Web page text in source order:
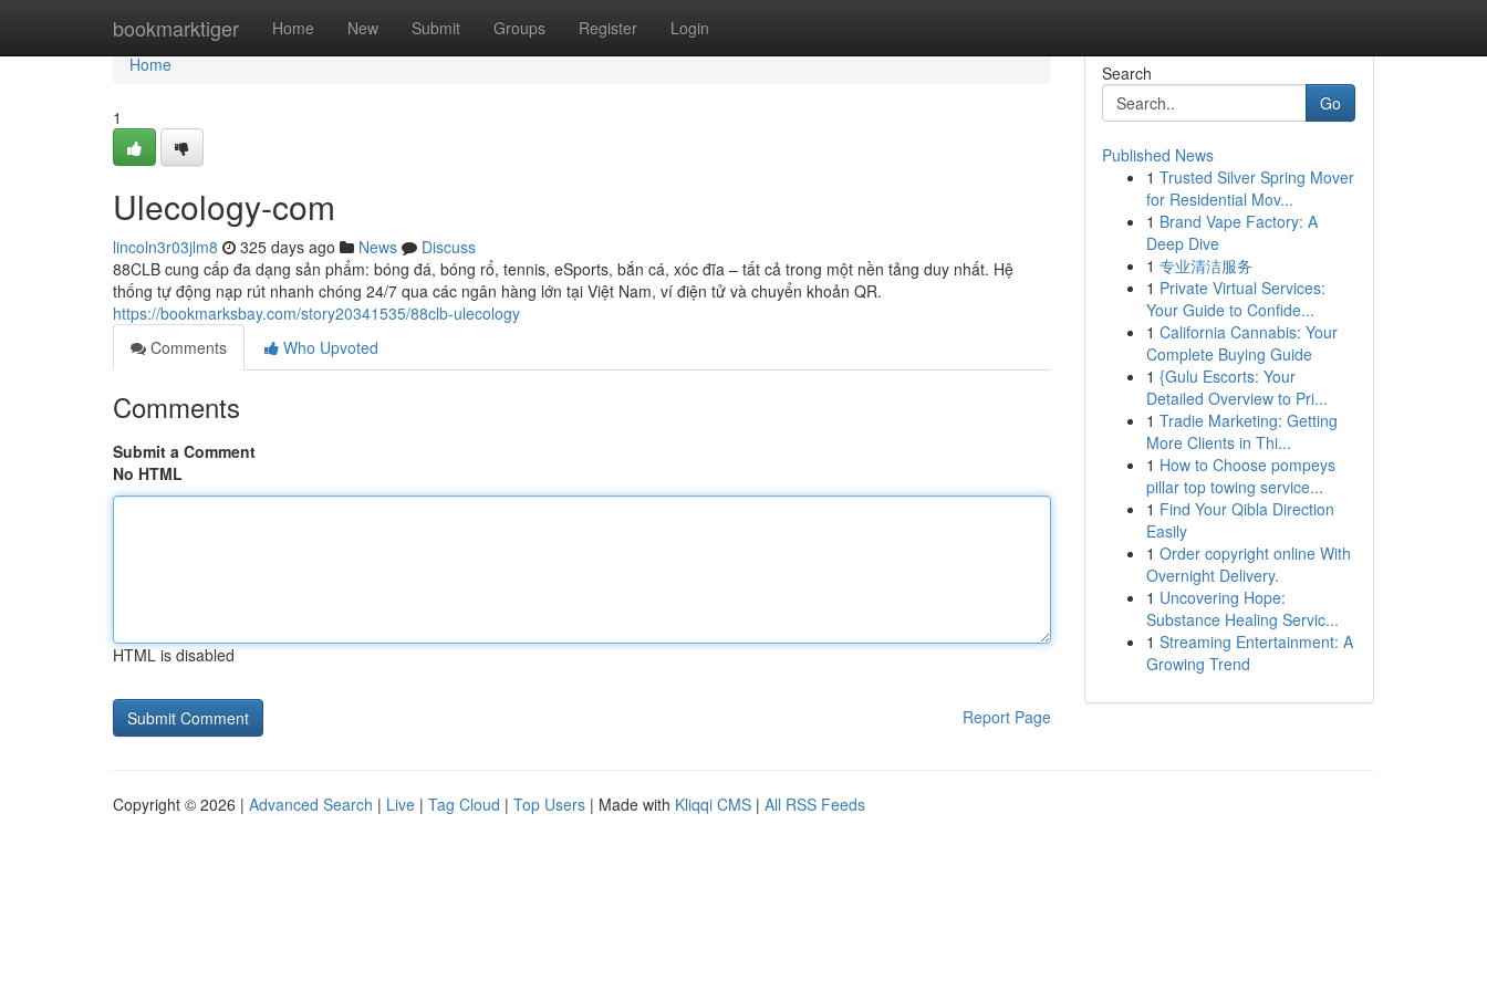
bookmarktiger Home New Submit Groups Register Login
Home
Home
1
Ulecology-com
lincoln3r03jlm8 325 days ago News
Discuss
88CLB cung cấp đa dạng sản phẩm: bóng đá, bóng rổ, tennis, eSports, bắn cá, xóc đĩa – tất cả trong một nền tảng duy nhất. Hệ
thống tự động nạp rút nhanh chóng 24/7 qua các ngân hàng lớn tại Việt Nam, ví điện tử và chuyển khoản QR.
https://bookmarksbay.com/story20341535/88clb-ulecology
Comments
Who Upvoted
Comments
Submit a Comment
No HTML
HTML is disabled
Report Page
Search
Go
Published News
1 Trusted Silver Spring Mover
for Residential Mov...
1 Brand Vape Factory: A
Deep Dive
1 专业清洁服务
1 Private Virtual Services:
Your Guide to Confide...
1 California Cannabis: Your
Complete Buying Guide
1 {Gulu Escorts: Your
Detailed Overview to Pri...
1 Tradie Marketing: Getting
More Clients in Thi...
1 How to Choose pompeys
pillar top towing service...
1 Find Your Qibla Direction
Easily
1 Order copyright online With
Overnight Delivery.
1 Uncovering Hope:
Substance Healing Servic...
1 Streaming Entertainment: A
Growing Trend
Copyright © 2026 | Advanced Search | Live | Tag Cloud | Top Users | Made with Kliqqi CMS | All RSS Feeds